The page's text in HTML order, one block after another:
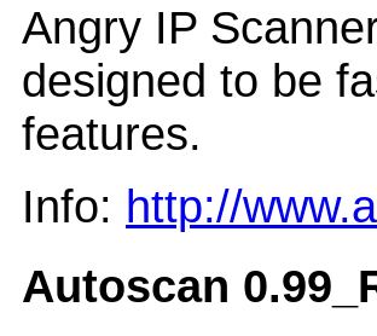
Angry IP
designed to be
features.
Info: http://
Autoscan